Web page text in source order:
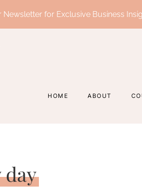
for Exclusive Business
HOME ABOUT
day